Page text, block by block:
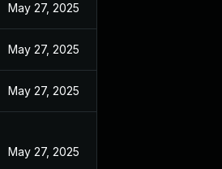
May 27, 2025
May 27, 2025
May 27, 2025
May 27, 2025